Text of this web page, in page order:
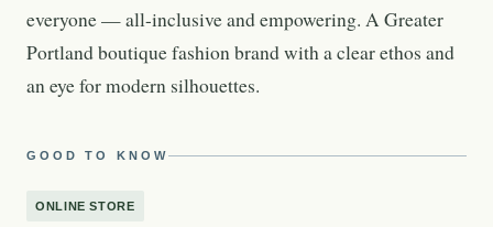
everyone — all-inclusive and empowering. A Greater
Portland boutique fashion brand with a clear ethos and
an eye for modern silhouettes.
GOOD TO KNOW
ONLINE STORE